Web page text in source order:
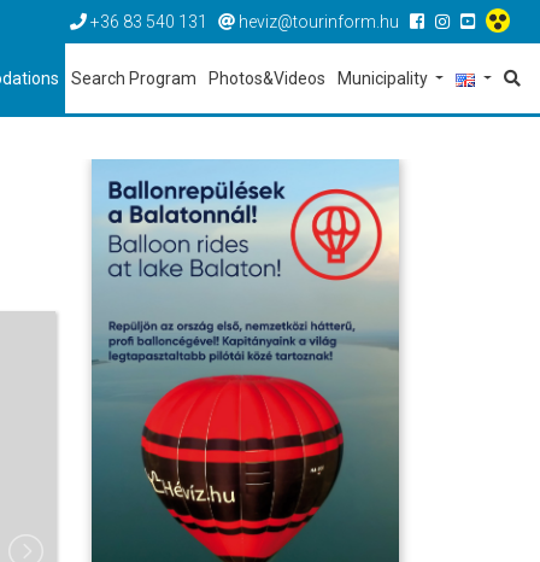
+36 83 540 131 heviz@tourinform.hu
Search Program Photos&Videos Municipality